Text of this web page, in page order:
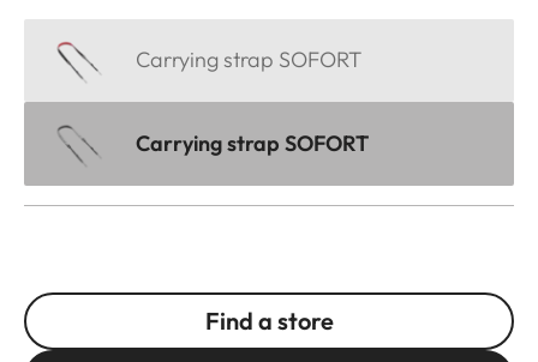
Carrying strap SOFORT
Carrying strap SOFORT
Find a store